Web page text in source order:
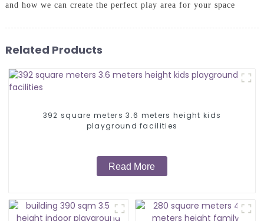
and how we can create the perfect play area for your space
Related Products
392 square meters 3.6 meters height kids
playground facilities
Read More